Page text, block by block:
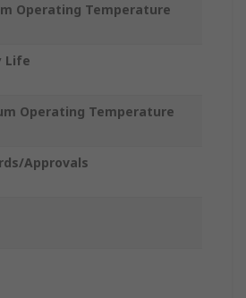
Operating Temperature
Life
Operating Temperature
Approvals